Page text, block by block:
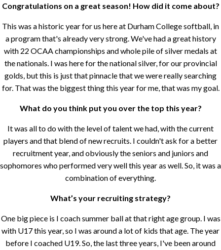
Congratulations on a great season! How did it come about?
This was a historic year for us here at Durham College softball, in
a program that's already very strong. We've had a great history
with 22 OCAA championships and whole pile of silver medals at
the nationals. I was here for the national silver, for our provincial
golds, but this is just that pinnacle that we were really searching
for. That was the biggest thing this year for me, that was my goal.
What do you think put you over the top this year?
It was all to do with the level of talent we had, with the current
players and that blend of new recruits. I couldn't ask for a better
recruitment year, and obviously the seniors and juniors and
sophomores who performed very well this year as well. So, it was a
combination of everything.
What’s your recruiting strategy?
One big piece is I coach summer ball at that right age group. I was
with U17 this year, so I was around a lot of kids that age. The year
before I coached U19. So, the last three years, I've been around